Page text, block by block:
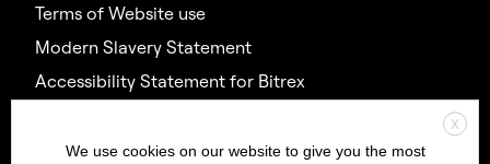
Contact us
Terms of Website use
Modern Slavery Statement
Accessibility Statement for Bitrex
X
We use cookies on our website to give you the most